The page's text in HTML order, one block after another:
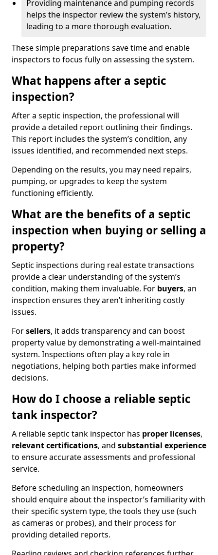
Providing maintenance and pumping records
helps the inspector review the system’s history,
leading to a more thorough evaluation.
These simple preparations save time and enable
inspectors to focus fully on assessing the system.
What happens after a septic
inspection?
After a septic inspection, the professional will
provide a detailed report outlining their findings.
This report includes the system’s condition, any
issues identified, and recommended next steps.
Depending on the results, you may need repairs,
pumping, or upgrades to keep the system
functioning efficiently.
What are the benefits of a septic
inspection when buying or selling a
property?
Septic inspections during real estate transactions
provide a clear understanding of the system’s
condition, making them invaluable. For buyers, an
inspection ensures they aren’t inheriting costly
issues.
Forsellers, it adds transparency and can boost
property value by demonstrating a well-maintained
system. Inspections often play a key role in
negotiations, helping both parties make informed
decisions.
How do I choose a reliable septic
tank inspector?
A reliable septic tank inspector has proper licenses,
relevant certifications, and substantial experience
to ensure accurate assessments and professional
service.
Before scheduling an inspection, homeowners
should enquire about the inspector’s familiarity with
their specific system type, the tools they use (such
as cameras or probes), and their process for
providing detailed reports.